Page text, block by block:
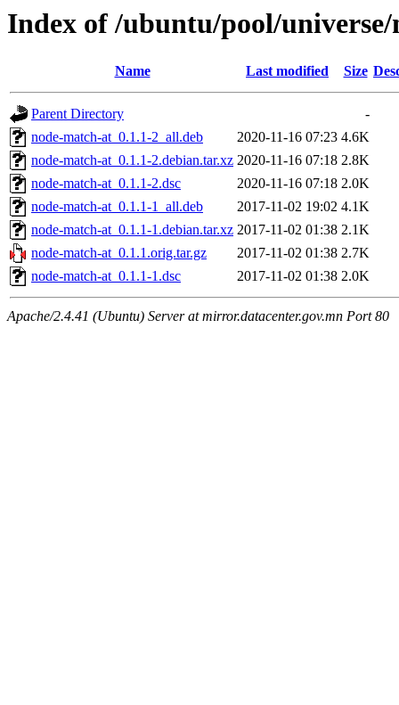
Index of /ubuntu/pool/
Name Last modified Size
Parent Directory
-
node-match-at_0.1.1-2_all.deb
2020-11-16 07:23 4.6K
node-match-at_0.1.1-2.debian.tar.xz 2020-11-16 07:18 2.8K
node-match-at_0.1.1-2.dsc
2020-11-16 07:18 2.0K
node-match-at_0.1.1-1_all.deb
2017-11-02 19:02 4.1K
node-match-at_0.1.1-1.debian.tar.xz 2017-11-02 01:38 2.1K
node-match-at_0.1.1.orig.tar.gz
2017-11-02 01:38 2.7K
node-match-at_0.1.1-1.dsc
2017-11-02 01:38 2.0K
Apache/2.4.41 (Ubuntu) Server at mirror.datacenter.gov.mn Port 80